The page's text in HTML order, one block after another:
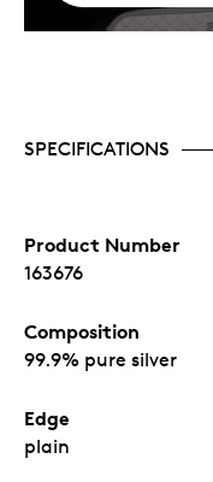
SPECIFICATIONS
Product Number
163676
Composition
99.9% pure silver
Edge
plain